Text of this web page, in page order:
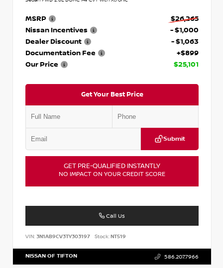
MSRP
$26,265
Nissan Incentives
- $1,000
Dealer Discount
- $1,063
Documentation Fee
+$899
Our Price
$25,101
Get Your Best Price
Submit
GET PRE-QUALIFIED INSTANTLY
NO IMPACT ON YOUR CREDIT SCORE
Call Us
VIN: 3N1AB9CV3TY303197 Stock:NT519
NISSAN OF TIFTON 586.207.7966